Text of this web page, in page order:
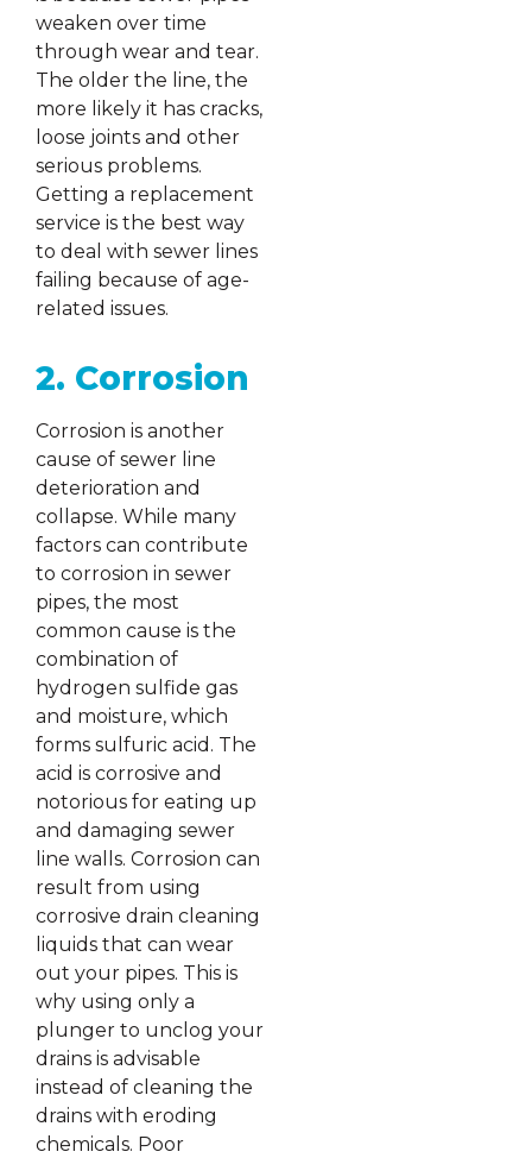
weaken over time
through wear and tear.
The older the line, the
more likely it has cracks,
loose joints and other
serious problems.
Getting a replacement
service is the best way
to deal with sewer lines
failing because of age-
related issues.
2. Corrosion
Corrosion is another
cause of sewer line
deterioration and
collapse. While many
factors can contribute
to corrosion in sewer
pipes, the most
common cause is the
combination of
hydrogen sulfide gas
and moisture, which
forms sulfuric acid. The
acid is corrosive and
notorious for eating up
and damaging sewer
line walls. Corrosion can
result from using
corrosive drain cleaning
liquids that can wear
out your pipes. This is
why using only a
plunger to unclog your
drains is advisable
instead of cleaning the
drains with eroding
chemicals. Poor